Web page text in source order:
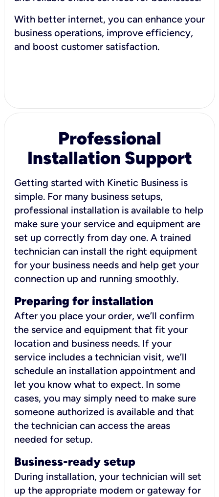
With better internet, you can enhance your
business operations, improve efficiency,
and boost customer satisfaction.
Professional
Installation Support
Getting started with Kinetic Business is
simple. For many business setups,
professional installation is available to help
make sure your service and equipment are
set up correctly from day one. A trained
technician can install the right equipment
for your business needs and help get your
connection up and running smoothly.
Preparing for installation
After you place your order, we’ll confirm
the service and equipment that fit your
location and business needs. If your
service includes a technician visit, we’ll
schedule an installation appointment and
let you know what to expect. In some
cases, you may simply need to make sure
someone authorized is available and that
the technician can access the areas
needed for setup.
Business-ready setup
During installation, your technician will set
up the appropriate modem or gateway for